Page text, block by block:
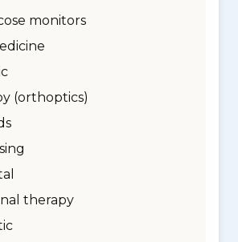
monitors
(orthoptics)
therapy